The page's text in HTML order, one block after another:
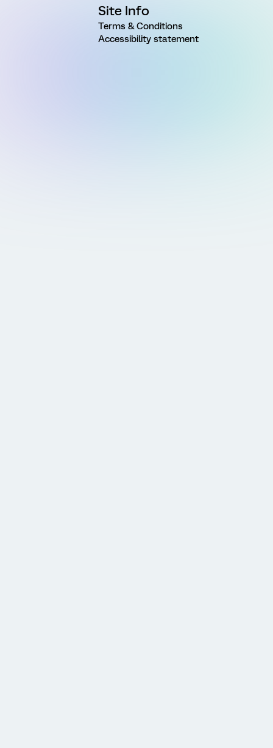
Site Info
Terms & Conditions
Accessibility statement